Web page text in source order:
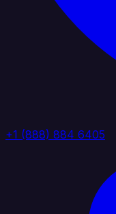
+1 (888) 884 6405